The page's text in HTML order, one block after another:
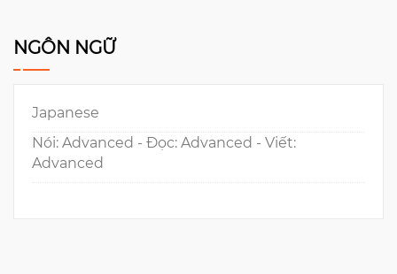
NGÔN NGỮ
Japanese
Nói: Advanced - Đọc: Advanced - Viết:
Advanced